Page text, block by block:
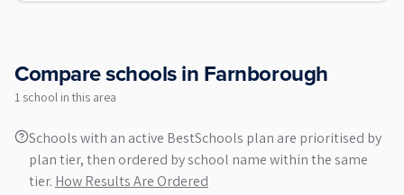
Compare schools inFarnborough
1 school in this area
Schools with an active BestSchools plan are prioritised by
plan tier, then ordered by school name within the same
tier. How Results Are Ordered